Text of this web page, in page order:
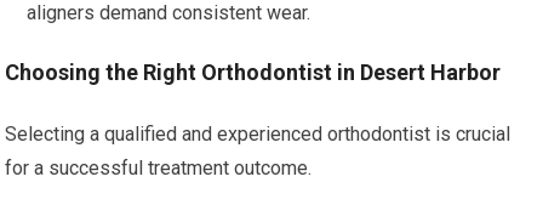
aligners demand consistent wear.
Choosing the Right Orthodontist in Desert Harbor
Selecting a qualified and experienced orthodontist is crucial
for a successful treatment outcome.